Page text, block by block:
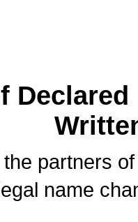
partners
name